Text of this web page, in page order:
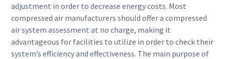
adjustment in order to decrease energy costs. Most
compressed air manufacturers should offer a compressed
air system assessment at no charge, making it
advantageous for facilities to utilize in order to check their
system’s efficiency and effectiveness. The main purpose of